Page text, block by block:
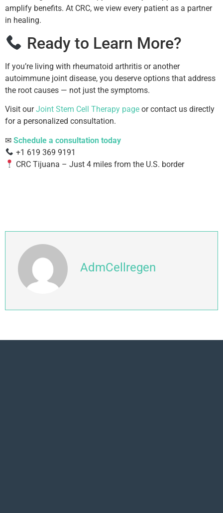
amplify benefits. At CRC, we view every patient as a partner
in healing.
Ready to Learn More?
If you’re living with rheumatoid arthritis or another
autoimmune joint disease, you deserve options that address
the root causes — not just the symptoms.
Visit ourJoint Stem Cell Therapy page or contact us directly
for a personalized consultation.
✉ Schedule a consultation today
+1 619 369 9191
CRC Tijuana – Just 4 miles from the U.S. border
AdmCellregen